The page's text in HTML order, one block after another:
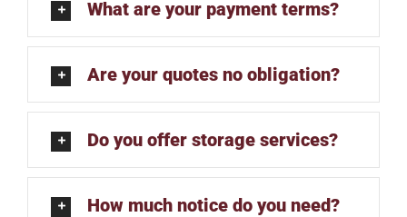
What are your payment terms?
Are your quotes no obligation?
Do you offer storage services?
How much notice do you need?